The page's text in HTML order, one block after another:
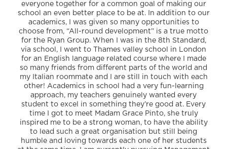
everyone together for a common goal of making our
school an even better place to be at. In addition to our
academics, I was given so many opportunities to
choose from, “All-round development” is a true motto
for the Ryan Group. When I was in the 8th Standard,
via school, I went to Thames valley school in London
for an English language related course where I made
so many friends from different parts of the world and
my Italian roommate and I are still in touch with each
other! Academics in school had a very fun-learning
approach, my teachers genuinely wanted every
student to excel in something they’re good at. Every
time I got to meet Madam Grace Pinto, she truly
inspired me to be a strong woman, to have the ability
to lead such a great organisation but still being
humble and loving towards each one of her students